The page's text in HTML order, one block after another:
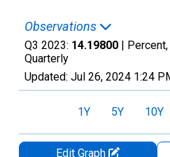
Observations
Q3 2023: 14.19800 |
Quarterly
Updated: Jul 26, 2024 1:24
1Y 5Y 10Y
Edit Graph